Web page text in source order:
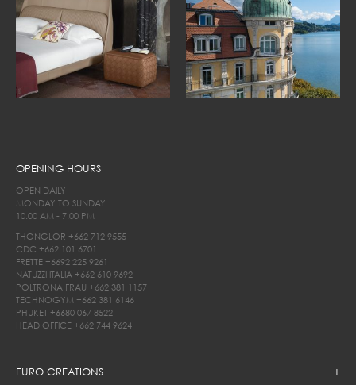
EURO CREATIONS
OPENING HOURS
OPEN DAILY
MONDAY TO SUNDAY
10.00 AM - 7.00 PM
THONGLOR +662 712 9555
CDC +662 101 6701
FRETTE +6692 225 9261
NATUZZI ITALIA +662 610 9692
POLTRONA FRAU +662 381 1157
TECHNOGYM +662 381 6146
PHUKET +6680 067 8522
HEAD OFFICE +662 744 9624